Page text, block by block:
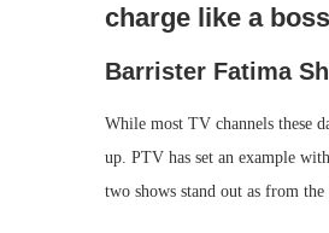
charge like a
Barrister Fatima
While most TV channels these
up. PTV has set an example
two shows stand out as from